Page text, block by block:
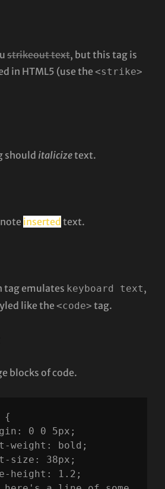
strikeout text, but this tag is
in HTML5 (use the <strike>
should italicizetext.
inserted text.
tag emulates keyboard text,
like the <code> tag.
blocks of code.
{